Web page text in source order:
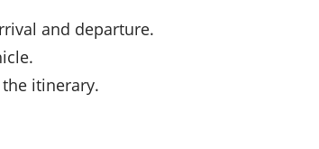
and departure.
itinerary.